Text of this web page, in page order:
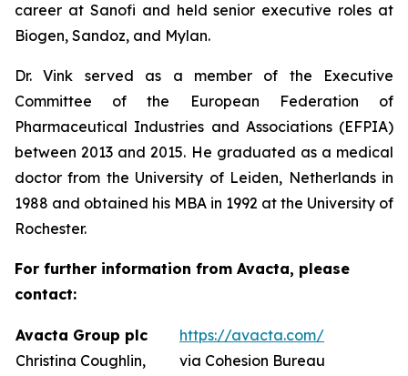
career at Sanofi and held senior executive roles at
Biogen, Sandoz, and Mylan.
Dr. Vink served as a member of the Executive
Committee of the European Federation of
Pharmaceutical Industries and Associations (EFPIA)
between 2013 and 2015. He graduated as a medical
doctor from the University of Leiden, Netherlands in
1988 and obtained his MBA in 1992 at the University of
Rochester.
For further information from Avacta, please
contact:
Avacta Group plc
Christina Coughlin,
https://avacta.com/
via Cohesion Bureau